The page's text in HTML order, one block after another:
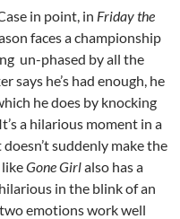
in point, in Friday the
faces a championship
un-phased by all the
says he’s had enough, he
he does by knocking
a hilarious moment in a
suddenly make the
Gone Girlalso has a
in the blink of an
emotions work well